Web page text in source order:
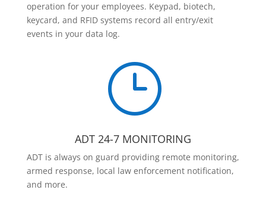
operation for your employees. Keypad, biotech,
keycard, and RFID systems record all entry/exit
events in your data log.
}
ADT 24-7 MONITORING
ADT is always on guard providing remote monitoring,
armed response, local law enforcement notification,
and more.